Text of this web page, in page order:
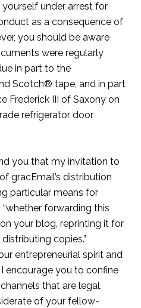
under arrest for
as a consequence of
you should be aware
were regularly
in part to the
Scotch® tape, and in part
Frederick III of Saxony on
refrigerator door
you that my invitation to
gracEmail’s distribution
particular means for
forwarding this
your blog, reprinting it for
copies.”
entrepreneurial spirit and
encourage you to confine
that are legal,
of your fellow-